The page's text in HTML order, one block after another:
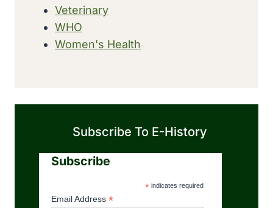
Veterinary
WHO
Women's Health
Subscribe To E-History
Subscribe
*indicates required
Email Address *